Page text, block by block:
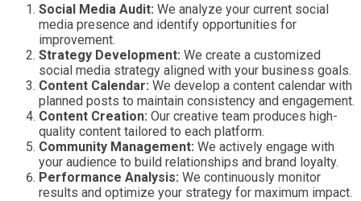
Social Media Audit: We analyze your current social
media presence and identify opportunities for
improvement.
Strategy Development: We create a customized
social media strategy aligned with your business goals.
Content Calendar: We develop a content calendar with
planned posts to maintain consistency and engagement.
Content Creation: Our creative team produces high-
quality content tailored to each platform.
Community Management: We actively engage with
your audience to build relationships and brand loyalty.
Performance Analysis: We continuously monitor
results and optimize your strategy for maximum impact.